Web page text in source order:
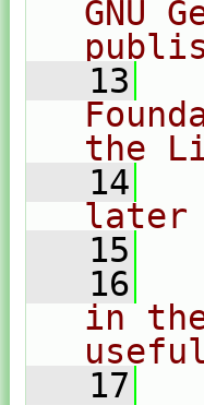
GNU
   13
the
   14
later
   15
   16
in
   17